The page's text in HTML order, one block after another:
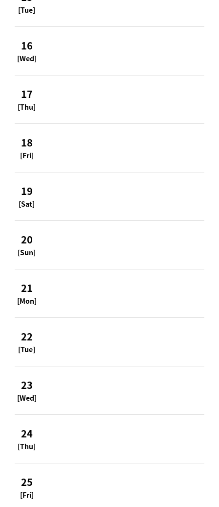
[Tue]
16
[Wed]
17
[Thu]
18
[Fri]
19
[Sat]
20
[Sun]
21
[Mon]
22
[Tue]
23
[Wed]
24
[Thu]
25
[Fri]